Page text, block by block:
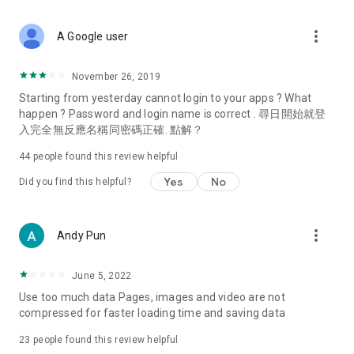
Deals & Discounts – Gathering the latest discount codes and
spring/summer promotions, hotel buffet and all-you-can-eat
deals, clearance sales, and online shopping discounts.
Food – Introducing affordable options such as buffets, all-
vegetarian options, along with recommendations for must-
try restaurants in Hong Kong and overseas, and a series of
Women's Section – Beauty editors unbox and test the latest
cosmetics and skincare products, share skincare and makeup
(Hong Kong dramas, Japanese dramas, Korean dramas,
American dramas, new Netflix series), movies, and other
trending topics in the city.
A Google user more_vert
November 26, 2019
Starting from yesterday cannot login to your apps ? What
happen ? Password and login name is correct . 尋日開始就登
入完全無反應名稱同密碼正確. 點解？
44 people found this review helpful
Did you find this helpful? Yes No
Andy Pun more_vert
June 5, 2022
Use too much data Pages, images and video are not
compressed for faster loading time and saving data
23 people found this review helpful